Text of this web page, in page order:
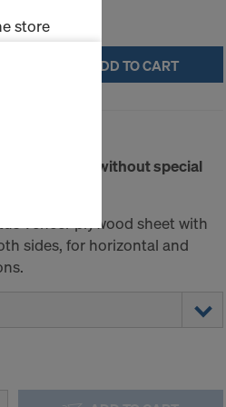
ADD TO CART
surfaces without special
veneer plywood sheet with
sides, for horizontal and
store
(Marketing
cookies
of data
that
to this
to
clicking on
future